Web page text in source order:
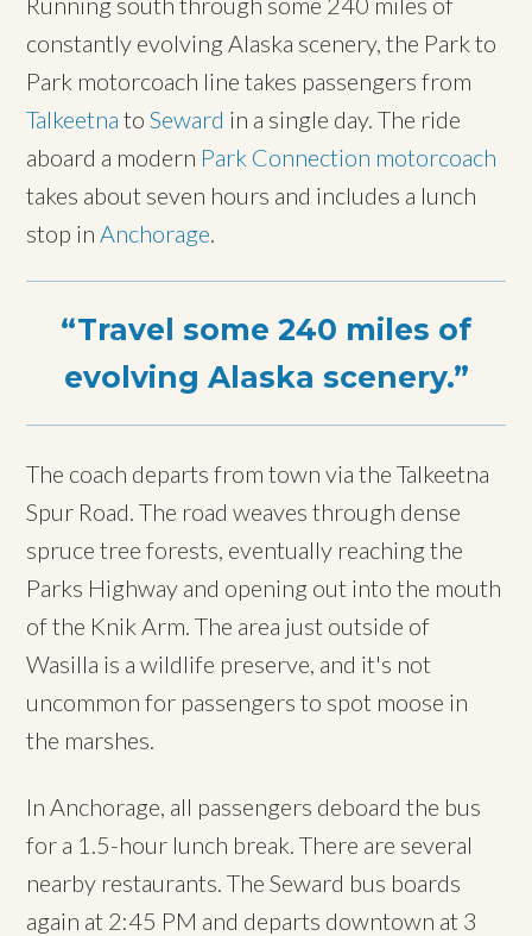
constantly evolving Alaska scenery, the Park to
Park motorcoach line takes passengers from
Talkeetna to Seward in a single day. The ride
aboard a modern Park Connection motorcoach
takes about seven hours and includes a lunch
stop in Anchorage
Travel some 240 miles of
evolving Alaska scenery.
The coach departs from town via the Talkeetna
Spur Road. The road weaves through dense
spruce tree forests, eventually reaching the
Parks Highway and opening out into the mouth
of the Knik Arm. The area just outside of
Wasilla is a wildlife preserve, and it's not
uncommon for passengers to spot moose in
the marshes.
In Anchorage, all passengers deboard the bus
for a 1.5-hour lunch break. There are several
nearby restaurants. The Seward bus boards
again at 2:45 PM and departs downtown at 3